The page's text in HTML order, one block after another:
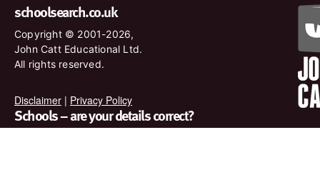
schoolsearch.co.uk
Copyright © 2001-2026,
John Catt Educational Ltd.
All rights reserved.
Disclaimer | Privacy Policy
Schools – are your details correct?